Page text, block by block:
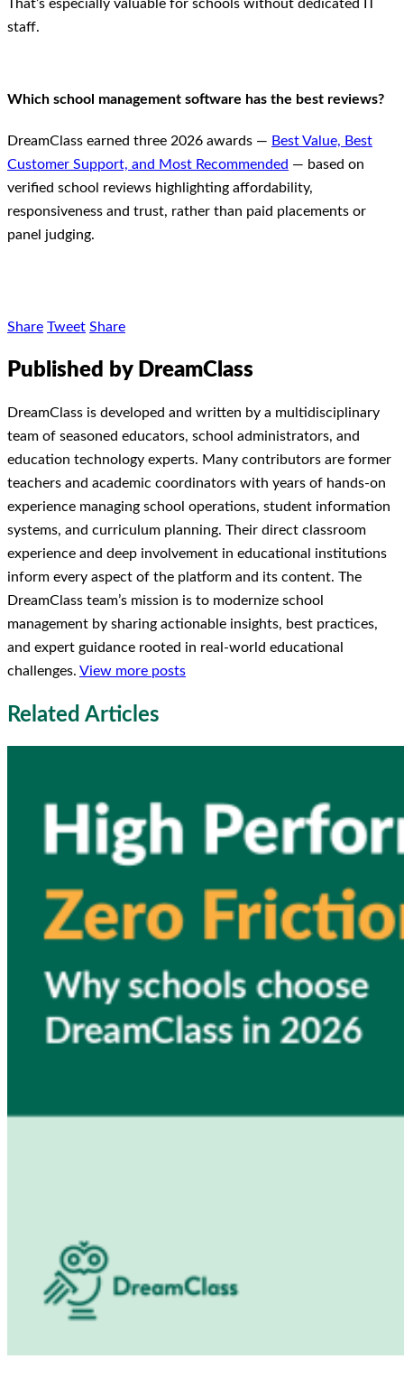
That’s especially valuable for schools without dedicated IT
staff.
Which school management software has the best reviews?
DreamClass earned three 2026 awards — Best Value, Best
Customer Support, and Most Recommended — based on
verified school reviews highlighting affordability,
responsiveness and trust, rather than paid placements or
panel judging.
Share Tweet Share
Published by DreamClass
DreamClass is developed and written by a multidisciplinary
team of seasoned educators, school administrators, and
education technology experts. Many contributors are former
teachers and academic coordinators with years of hands-on
experience managing school operations, student information
systems, and curriculum planning. Their direct classroom
experience and deep involvement in educational institutions
inform every aspect of the platform and its content. The
DreamClass team’s mission is to modernize school
management by sharing actionable insights, best practices,
and expert guidance rooted in real-world educational
challenges. View more posts
Related Articles